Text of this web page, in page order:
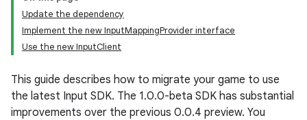
Update the dependency
Implement the new InputMappingProvider interface
Use the new InputClient
This guide describes how to migrate your game to use
the latest Input SDK. The 1.0.0-beta SDK has substantial
improvements over the previous 0.0.4 preview. You